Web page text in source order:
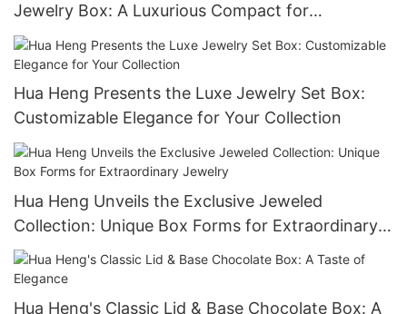
Jewelry Box: A Luxurious Compact for
Keepsakes-1721984551582989
Hua Heng Presents the Luxe Jewelry Set Box:
Customizable Elegance for Your Collection
Hua Heng Unveils the Exclusive Jeweled
Collection: Unique Box Forms for Extraordinary
Jewelry
Hua Heng's Classic Lid & Base Chocolate Box: A